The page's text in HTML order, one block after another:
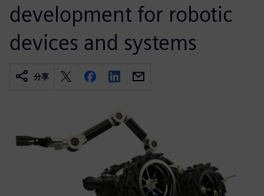
development for robotic
devices and systems
分享